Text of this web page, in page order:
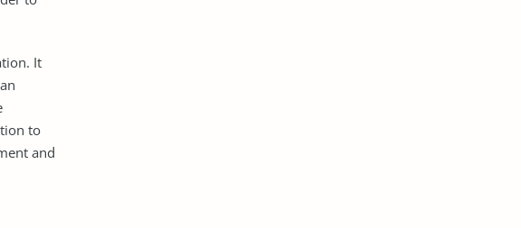
It
to
and